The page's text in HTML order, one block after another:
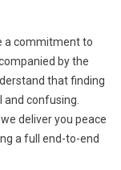
a commitment to
by the
that finding
confusing.
deliver you peace
a full end-to-end